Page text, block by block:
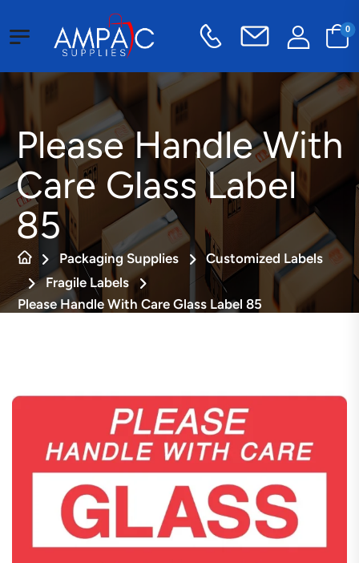
0
Please Handle With
Care Glass Label
85
Packaging Supplies
Customized Labels
Fragile Labels
Please Handle With Care Glass Label 85